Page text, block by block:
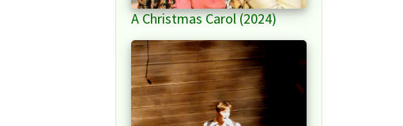
A Christmas Carol (2024)